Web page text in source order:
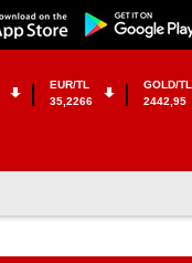
EUR/TL
35,2266
GOLD/TL
2442,95